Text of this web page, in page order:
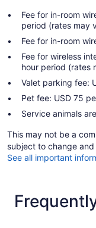
Fee for in-room
period (rates may
Fee for in-room
Fee for wireless
hour period (rates
Valet parking fee:
Pet fee: USD 75
Service animals
This may not be a
subject to change
See all important